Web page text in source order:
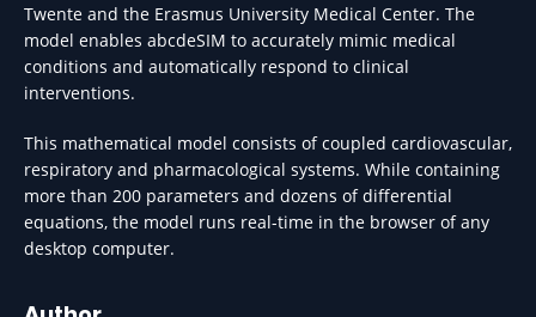
Twente and the Erasmus University Medical Center. The
model enables abcdeSIM to accurately mimic medical
conditions and automatically respond to clinical
interventions.
This mathematical model consists of coupled cardiovascular,
respiratory and pharmacological systems. While containing
more than 200 parameters and dozens of differential
equations, the model runs real-time in the browser of any
desktop computer.